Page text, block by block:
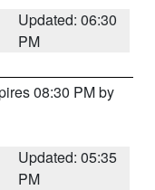
Updated: 06:30
PM
08:30 PM by
Updated: 05:35
PM